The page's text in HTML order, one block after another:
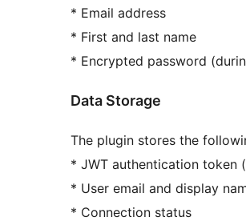
* Email address
* First and last name
* Encrypted password
Data Storage
The plugin stores the
* JWT authentication token
* User email and display
* Connection status